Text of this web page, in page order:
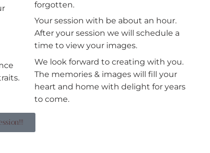
forgotten.
Your session with be about an hour.
After your session we will schedule a
time to view your images.
We look forward to creating with you.
The memories & images will fill your
heart and home with delight for years
to come.